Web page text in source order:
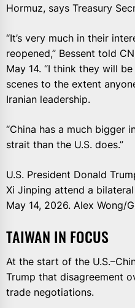
Hormuz, says Treasury
“It’s very much in their
reopened,” Bessent told
May 14. “I think they will
scenes to the extent
Iranian leadership.
“China has a much bigger
strait than the U.S. does.”
U.S. President Donald
Xi Jinping attend a
May 14, 2026. Alex Wong/
TAIWAN IN FOCUS
At the start of the
Trump that disagreement
trade negotiations.